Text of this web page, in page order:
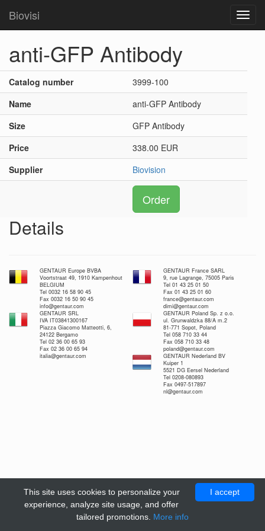
Biovisi
anti-GFP Antibody
Catalog number
3999-100
Name
anti-GFP Antibody
Size
GFP Antibody
Price
338.00 EUR
Supplier
Biovision
Order
Details
GENTAUR Europe BVBA
Voortstraat 49, 1910 Kampenhout
BELGIUM
Tel 0032 16 58 90 45
Fax 0032 16 50 90 45
info@gentaur.com
GENTAUR France SARL
9, rue Lagrange, 75005 Paris
Tel 01 43 25 01 50
Fax 01 43 25 01 60
france@gentaur.com
dimi@gentaur.com
GENTAUR SRL
IVA IT03841300167
Piazza Giacomo Matteotti, 6,
24122 Bergamo
Tel 02 36 00 65 93
Fax 02 36 00 65 94
italia@gentaur.com
GENTAUR Poland Sp. z o.o.
ul. Grunwaldzka 88/A m.2
81-771 Sopot, Poland
Tel 058 710 33 44
Fax 058 710 33 48
poland@gentaur.com
GENTAUR Nederland BV
Kuiper 1
5521 DG Eersel Nederland
Tel 0208-080893
Fax 0497-517897
nl@gentaur.com
I accept
This site uses cookies to personalize your
experience, analyze site usage, and offer
tailored promotions. More info